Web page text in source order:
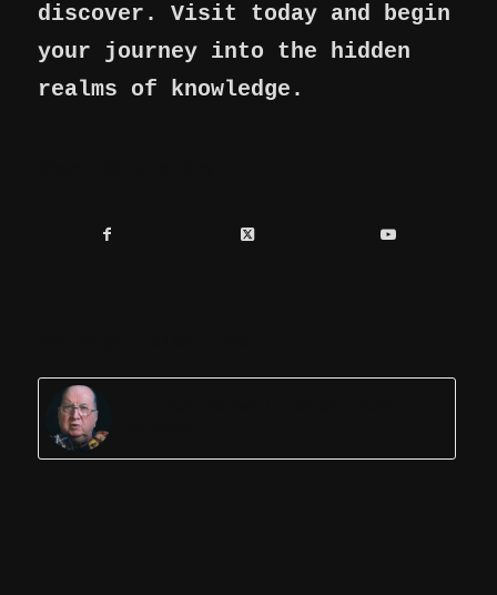
discover. Visit today and begin
your journey into the hidden
realms of knowledge.